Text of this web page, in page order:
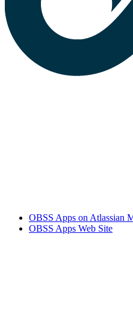
OBSS Apps on Atlassian
OBSS Apps Web Site